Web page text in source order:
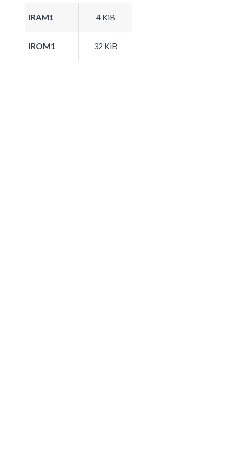
IRAM1 4 KiB
IROM1 32 KiB